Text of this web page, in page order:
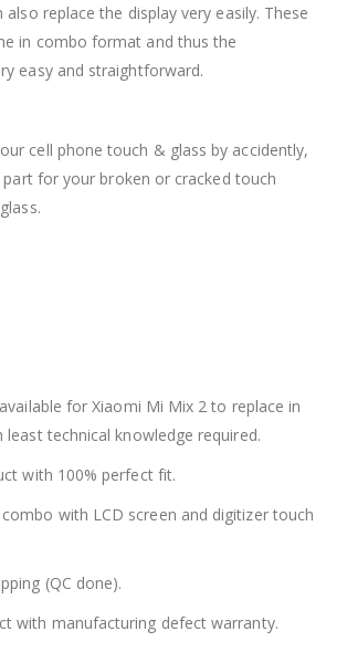
also replace the display very easily. These
in combo format and thus the
easy and straightforward.
cell phone touch & glass by accidently,
for your broken or cracked touch
for Xiaomi Mi Mix 2 to replace in
technical knowledge required.
with 100% perfect fit.
with LCD screen and digitizer touch
(QC done).
with manufacturing defect warranty.